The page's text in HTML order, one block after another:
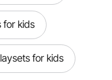
for kids
for kids